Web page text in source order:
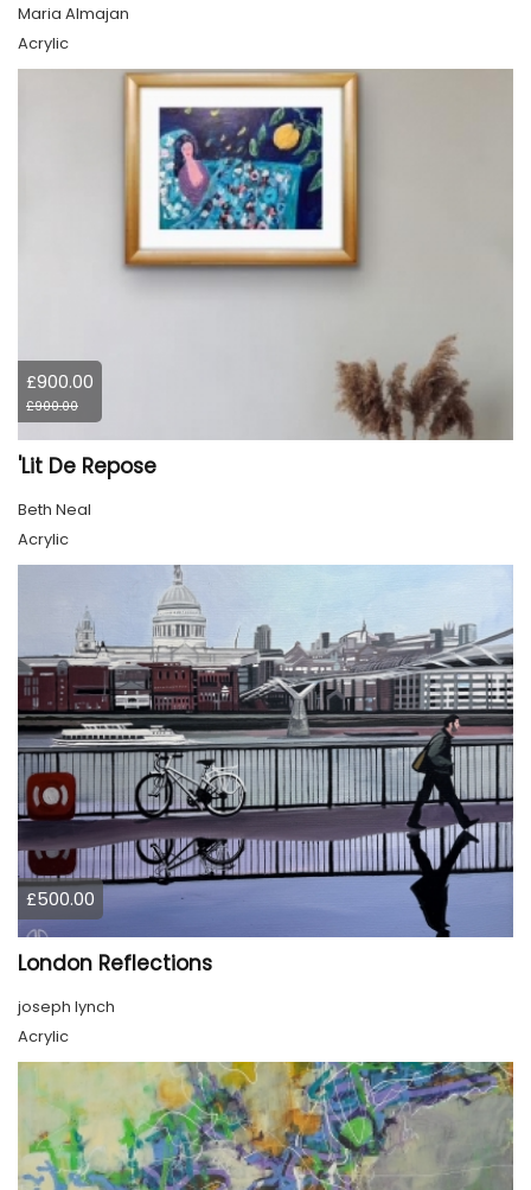
Maria Almajan
Acrylic
£900.00
£900.00
'Lit De Repose
Beth Neal
Acrylic
£500.00
London Reflections
joseph lynch
Acrylic